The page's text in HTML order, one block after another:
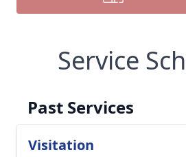
Service
Past Services
Visitation